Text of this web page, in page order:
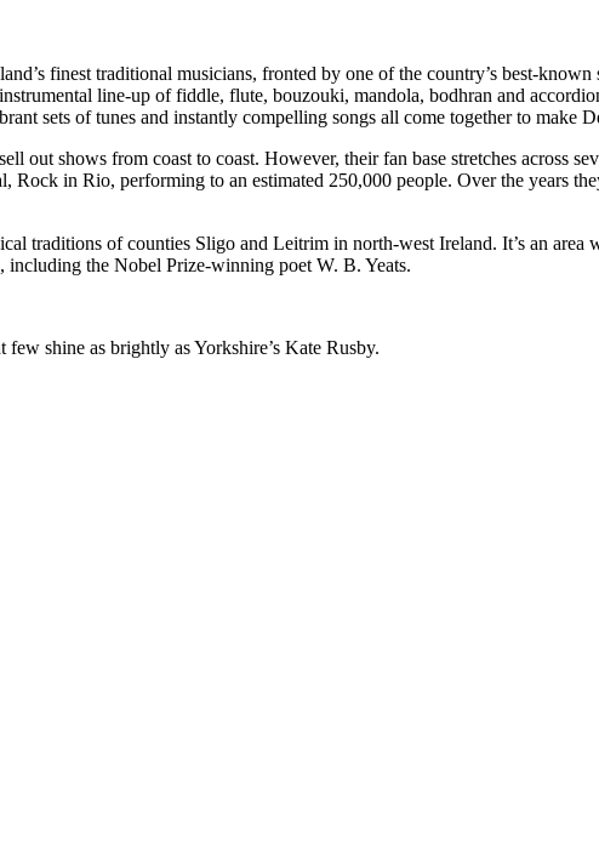
finest traditional musicians, fronted by one of the country’s best-
line-up of fiddle, flute, bouzouki, mandola, bodhran and
sets of tunes and instantly compelling songs all come together to make
out shows from coast to coast. However, their fan base stretches across
Rock in Rio, performing to an estimated 250,000 people. Over the years
traditions of counties Sligo and Leitrim in north-west Ireland. It’s an
including the Nobel Prize-winning poet W. B. Yeats.
shine as brightly as Yorkshire’s Kate Rusby.